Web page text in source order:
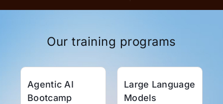
Our training programs
Agentic AI
Bootcamp
Large Language
Models